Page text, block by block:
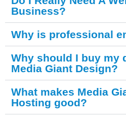
Business?
Why is professional
Why should I buy my
Media Giant Design?
What makes Media
Hosting good?